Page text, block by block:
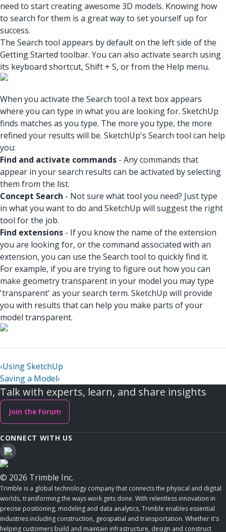
need to start creating awesome 3D models. Knowing how
to search for them is a great way to set yourself up for
success.
The Search tool appears by default on the left side of the
Getting Started toolbar. You can also activate search using
its keyboard shortcut, Shift + S, or from the Help menu.
When you activate the Search tool a text box appears
where you can type in what you are looking for. SketchUp
finds matches as you type. The more you type, the more
refined your results will be. SketchUp's Search tool can help
you:
Find and activate commands - Any commands that
appear in your search results can be activated by selecting
them from the list.
Concept Search - Not sure what tool you need? Just type
in what you want to do and SketchUp will suggest the right
tool for the job.
Find extensions - If you know the name of the extension
you are looking for, or the command associated with an
extension, you can use the Search tool to quickly find it.
For example, if you are trying to figure out how you can
make geometry transparent in your model you may type
'transparent' as your search term. SketchUp will provide
you with results that can help you make parts of your
model transparent.
‹Using SketchUp
Saving a Model›
Talk with experts, learn, and share insights
Join the Forum
CONNECT WITH US
© 2026 Trimble Inc.
Trimble is a global technology company that connects the physical and digital
worlds, transforming the ways work gets done. With relentless innovation in
precise positioning, modeling and data analytics, Trimble enables essential
industries including construction, geospatial and transportation. Whether it's
helping customers build and maintain infrastructure, design and construct